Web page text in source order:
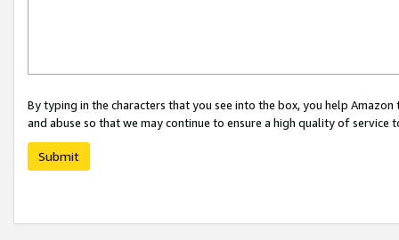
By typing in the characters that you see into the box, you help
and abuse so that we may continue to ensure a high quality of service
Submit